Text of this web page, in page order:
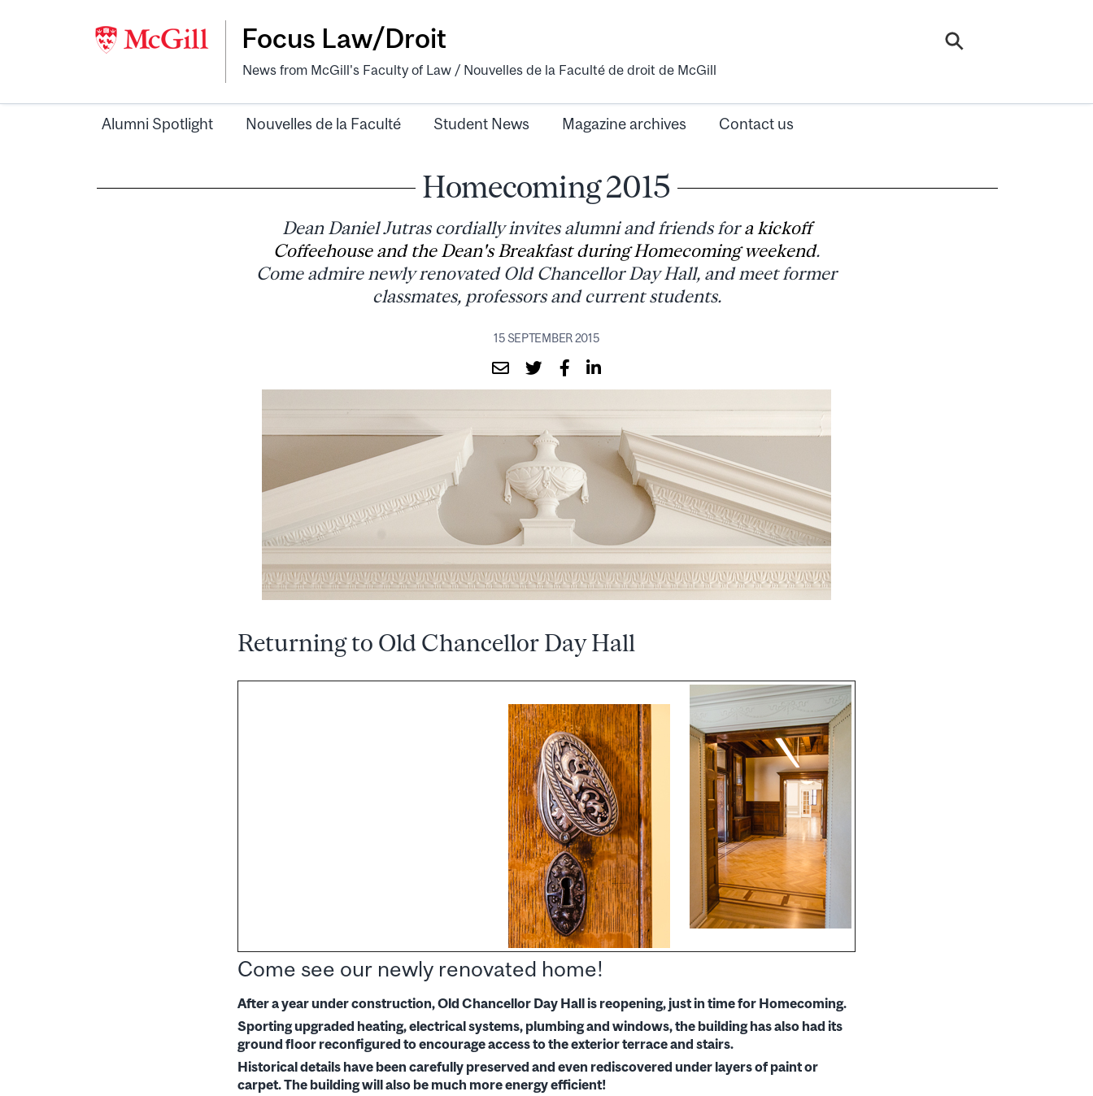
Focus Law/Droit
News from McGill's Faculty of Law / Nouvelles de la Faculté de droit de McGill
Alumni Spotlight Nouvelles de la Faculté Student News Magazine archives Contact us
Homecoming 2015
Dean Daniel Jutras cordially invites alumni and friends fora kickoff
Coffeehouse and the Dean's Breakfast during Homecoming weekend.
Come admire newly renovated Old Chancellor Day Hall, and meet former
classmates, professors and current students.
15 SEPTEMBER 2015
Returning to Old Chancellor Day Hall
Come see our newly renovated home!
After a year under construction, Old Chancellor Day Hall is reopening, just in time for Homecoming.
Sporting upgraded heating, electrical systems, plumbing and windows, the building has also had its
ground floor reconfigured to encourage access to the exterior terrace and stairs.
Historical details have been carefully preserved and even rediscovered under layers of paint or
carpet. The building will also be much more energy efficient!